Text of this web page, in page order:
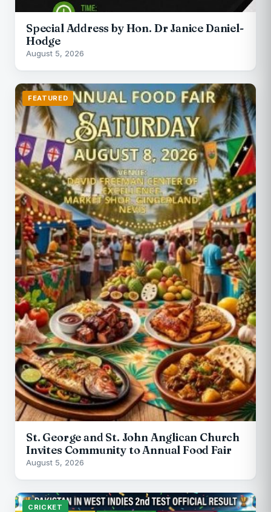
Special Address by Hon. Dr Janice Daniel-
Hodge
August 5, 2026
FEATURED
St. George and St. John Anglican Church
Invites Community to Annual Food Fair
August 5, 2026
CRICKET